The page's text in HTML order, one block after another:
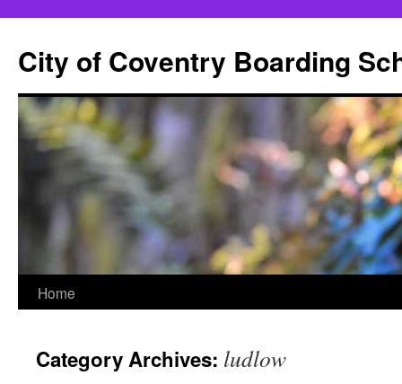
City of Coventry Boarding
Skip
content
Home
Category Archives: ludlow